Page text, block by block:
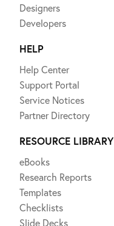
Designers
Developers
HELP
Help Center
Support Portal
Service Notices
Partner Directory
RESOURCE LIBRARY
eBooks
Research Reports
Templates
Checklists
Slide Decks